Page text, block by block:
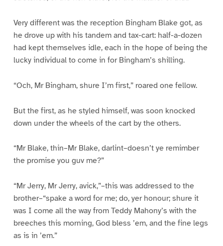
Very different was the reception Bingham Blake got, as
he drove up with his tandem and tax-cart: half-a-dozen
had kept themselves idle, each in the hope of being the
lucky individual to come in for Bingham’s shilling.
“Och, Mr Bingham, shure I’m first,” roared one fellow.
But the first, as he styled himself, was soon knocked
down under the wheels of the cart by the others.
“Mr Blake, thin–Mr Blake, darlint–doesn’t ye remimber
the promise you guv me?”
“Mr Jerry, Mr Jerry, avick,”–this was addressed to the
brother–“spake a word for me; do, yer honour; shure it
was I come all the way from Teddy Mahony’s with the
breeches this morning, God bless ’em, and the fine legs
as is in ’em.”